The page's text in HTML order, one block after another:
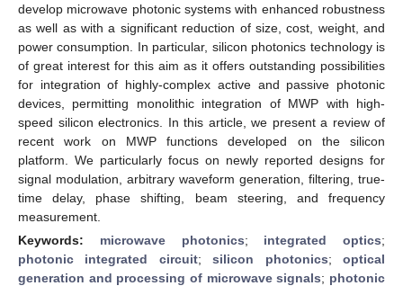
develop microwave photonic systems with enhanced robustness
as well as with a significant reduction of size, cost, weight, and
power consumption. In particular, silicon photonics technology is
of great interest for this aim as it offers outstanding possibilities
for integration of highly-complex active and passive photonic
devices, permitting monolithic integration of MWP with high-
speed silicon electronics. In this article, we present a review of
recent work on MWP functions developed on the silicon
platform. We particularly focus on newly reported designs for
signal modulation, arbitrary waveform generation, filtering, true-
time delay, phase shifting, beam steering, and frequency
measurement.
Keywords: microwave photonics; integrated optics;
photonic integrated circuit;silicon photonics;optical
generation and processing of microwave signals; photonic